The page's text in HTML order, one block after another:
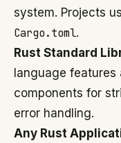
system. Projects
Cargo.toml.
Rust Standard
language
components for
error handling.
Any Rust